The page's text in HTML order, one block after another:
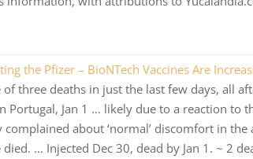
the Pfizer – BioNTech Vaccines Are
three deaths in just the last few days, all
Portugal, Jan 1 … likely due to a reaction to
complained about ‘normal’ discomfort in
… Injected Dec 30, dead by Jan 1. ~ 2